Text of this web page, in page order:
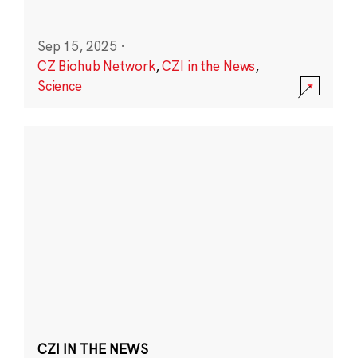
Sep 15, 2025 ·
CZ Biohub Network,CZI in the News,
Science
CZI IN THE NEWS